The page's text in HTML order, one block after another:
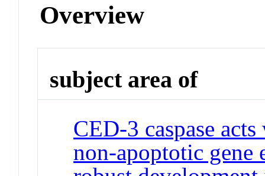
Overview
subject area of
CED-3 caspase
non-apoptotic gene